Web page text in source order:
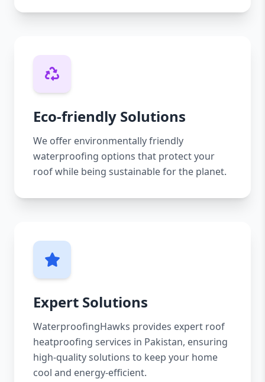
Eco-friendly Solutions
We offer environmentally friendly
waterproofing options that protect your
roof while being sustainable for the planet.
Expert Solutions
WaterproofingHawks provides expert roof
heatproofing services in Pakistan, ensuring
high-quality solutions to keep your home
cool and energy-efficient.